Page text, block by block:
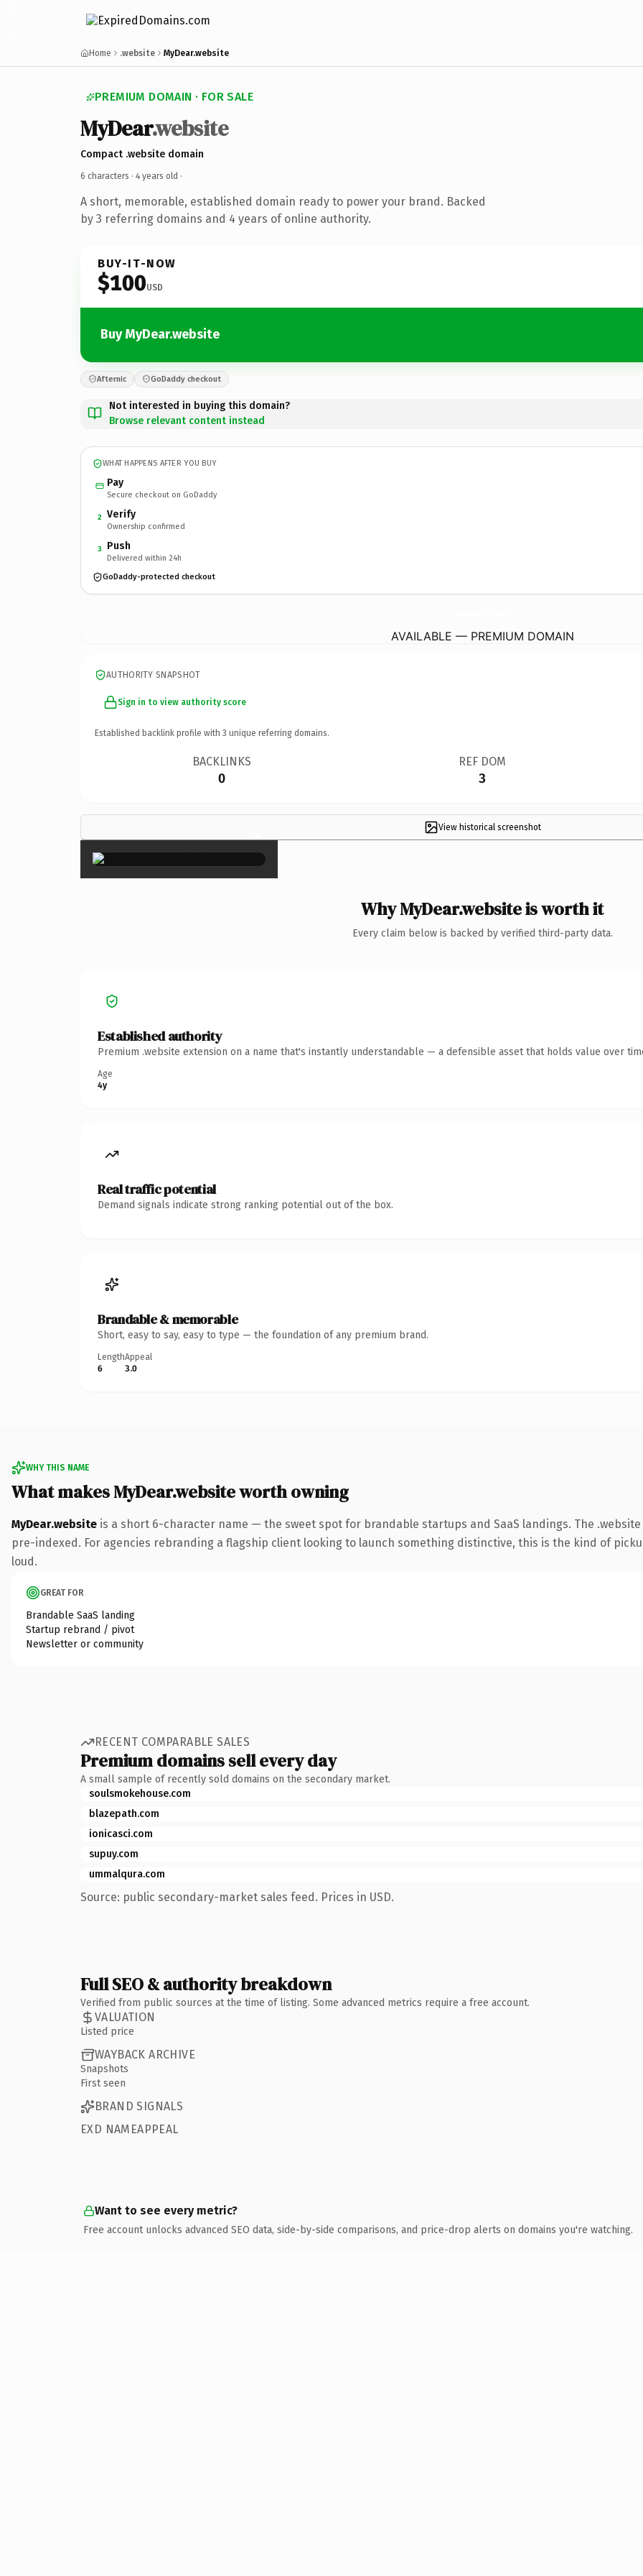
Home .website MyDear.website
PREMIUM DOMAIN · FOR SALE
MyDear.website
Compact .website domain
6 characters · 4 years old ·
A short, memorable, established domain ready to power your brand. Backed
by 3 referring domains and 4 years of online authority.
BUY-IT-NOW
$100USD
Buy MyDear.website
Afternic GoDaddy checkout
Not interested in buying this domain?
Browse relevant content instead
WHAT HAPPENS AFTER YOU BUY
Pay
Secure checkout on GoDaddy
2 Verify
Ownership confirmed
3 Push
Delivered within 24h
GoDaddy-protected checkout
AVAILABLE — PREMIUM DOMAIN
AUTHORITY SNAPSHOT
Sign in to view authority score
Established backlink profile with 3 unique referring domains.
BACKLINKS
0
REF DOM
3
View historical screenshot
×
Why MyDear.website is worth it
Every claim below is backed by verified third-party data.
Established authority
Premium .website extension on a name that's instantly understandable — a defensible asset that holds value over
Age
4y
Real traffic potential
Demand signals indicate strong ranking potential out of the box.
Brandable & memorable
Short, easy to say, easy to type — the foundation of any premium brand.
Length
6
Appeal
3.0
WHY THIS NAME
What makes MyDear.website worth owning
MyDear.website is a short 6-character name — the sweet spot for brandable startups and SaaS landings. The
pre-indexed. For agencies rebranding a flagship client looking to launch something distinctive, this is the kind of
loud.
GREAT FOR
Brandable SaaS landing
Startup rebrand / pivot
Newsletter or community
RECENT COMPARABLE SALES
Premium domains sell every day
A small sample of recently sold domains on the secondary market.
soulsmokehouse.com
blazepath.com
ionicasci.com
supuy.com
ummalqura.com
Source: public secondary-market sales feed. Prices in USD.
Full SEO & authority breakdown
Verified from public sources at the time of listing. Some advanced metrics require a free account.
VALUATION
Listed price
WAYBACK ARCHIVE
Snapshots
First seen
BRAND SIGNALS
EXD NAMEAPPEAL
Want to see every metric?
Free account unlocks advanced SEO data, side-by-side comparisons, and price-drop alerts on domains you're watching.